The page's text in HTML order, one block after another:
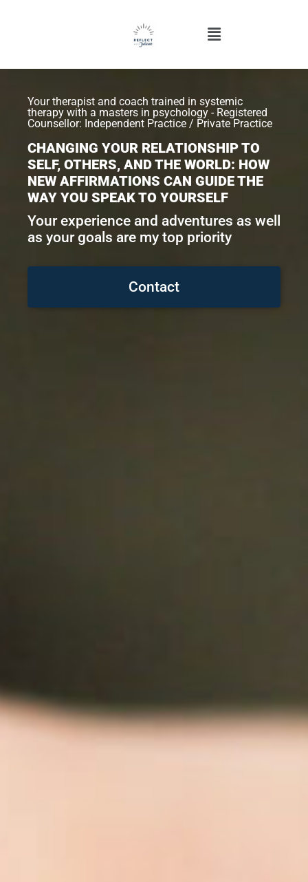
Your therapist and coach trained in systemic
therapy with a masters in psychology - Registered
Counsellor: Independent Practice / Private Practice
CHANGING YOUR RELATIONSHIP TO
SELF, OTHERS, AND THE WORLD: HOW
NEW AFFIRMATIONS CAN GUIDE THE
WAY YOU SPEAK TO YOURSELF
Your experience and adventures as well
as your goals are my top priority
Contact